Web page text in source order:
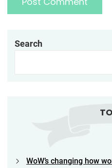
Search
WoW’s changing how